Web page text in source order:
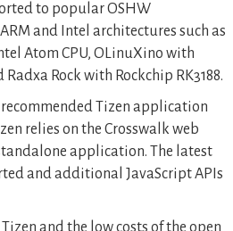
to popular OSHW
and Intel architectures such as
Atom CPU, OLinuXino with
Rock with Rockchip RK3188.
Tizen application
relies on the Crosswalk web
application. The latest
and additional JavaScript APIs
and the low costs of the open